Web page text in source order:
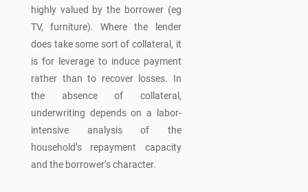
highly valued by the borrower (eg
TV, furniture). Where the lender
does take some sort of collateral, it
is for leverage to induce payment
rather than to recover losses. In
the absence of collateral,
underwriting depends on a labor-
intensive analysis of the
household’s repayment capacity
and the borrower’s character.